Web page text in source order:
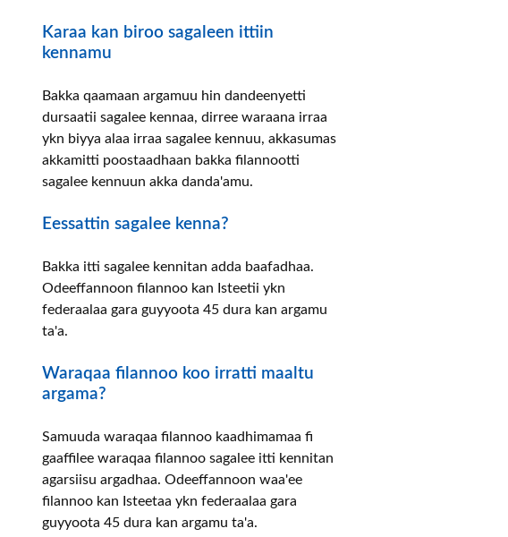
Karaa kan biroo sagaleen ittiin
kennamu
Bakka qaamaan argamuu hin dandeenyetti
dursaatii sagalee kennaa, dirree waraana irraa
ykn biyya alaa irraa sagalee kennuu, akkasumas
akkamitti poostaadhaan bakka filannootti
sagalee kennuun akka danda'amu.
Eessattin sagalee kenna?
Bakka itti sagalee kennitan adda baafadhaa.
Odeeffannoon filannoo kan Isteetii ykn
federaalaa gara guyyoota 45 dura kan argamu
ta'a.
Waraqaa filannoo koo irratti maaltu
argama?
Samuuda waraqaa filannoo kaadhimamaa fi
gaaffilee waraqaa filannoo sagalee itti kennitan
agarsiisu argadhaa. Odeeffannoon waa'ee
filannoo kan Isteetaa ykn federaalaa gara
guyyoota 45 dura kan argamu ta'a.